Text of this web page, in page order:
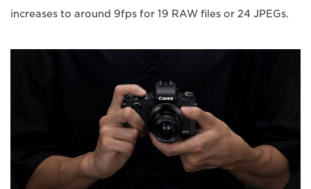
increases to around 9fps for 19 RAW files or 24 JPEGs.